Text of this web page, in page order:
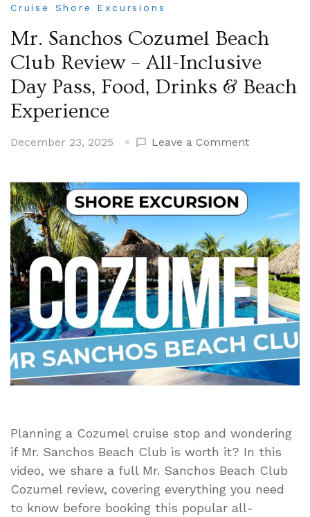
Cruise Shore Excursions
Mr. Sanchos Cozumel Beach
Club Review – All-Inclusive
Day Pass, Food, Drinks & Beach
Experience
December 23, 2025 Leave a Commenton
Review
–
All-
Inclusive
Day
Pass,
Food,
Drinks
&
Planning a Cozumel cruise stop and wondering
if Mr. Sanchos Beach Club is worth it? In this
video, we share a full Mr. Sanchos Beach Club
Cozumel review, covering everything you need
to know before booking this popular all-